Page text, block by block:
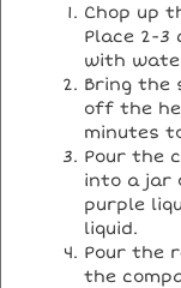
Chop up
Place 2-3
with
Bring the
off the
minutes
Pour the
into a jar
purple
liquid.
Pour the
the